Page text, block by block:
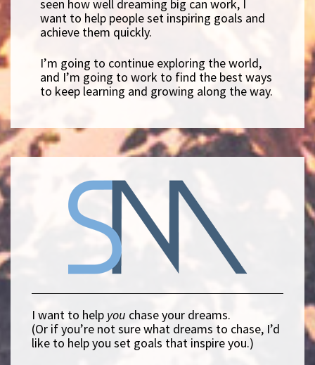
seen how well dreaming big can work, I
want to help people set inspiring goals and
achieve them quickly.
I’m going to continue exploring the world,
and I’m going to work to find the best ways
to keep learning and growing along the way.
I want to help you chase your dreams.
(Or if you’re not sure what dreams to chase, I’d
like to help you set goals that inspire you.)